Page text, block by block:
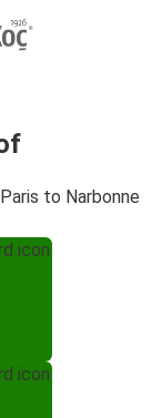
to Narbonne